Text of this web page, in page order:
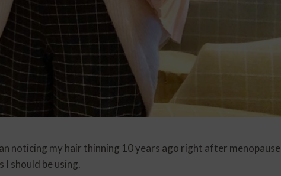
noticing my hair thinning 10 years ago right after menopause
I should be using.